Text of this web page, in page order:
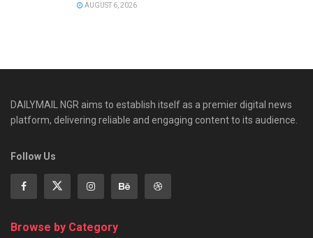
AUGUST 6, 2026
DAILYMAIL NGR aims to establish itself as a premier digital news
platform, delivering reliable and engaging content to its audience.
Follow Us
Browse by Category